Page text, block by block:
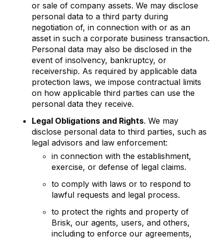
or sale of company assets. We may disclose
personal data to a third party during
negotiation of, in connection with or as an
asset in such a corporate business transaction.
Personal data may also be disclosed in the
event of insolvency, bankruptcy, or
receivership. As required by applicable data
protection laws, we impose contractual limits
on how applicable third parties can use the
personal data they receive.
Legal Obligations and Rights. We may
disclose personal data to third parties, such as
legal advisors and law enforcement:
in connection with the establishment,
exercise, or defense of legal claims.
to comply with laws or to respond to
lawful requests and legal process.
to protect the rights and property of
Brisk, our agents, users, and others,
including to enforce our agreements,